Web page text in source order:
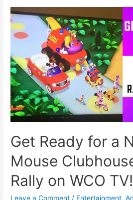
Fractured
Daydream
–
Dream
Shattered,
Heroes
United!
Get Ready for a
Mouse
Rally on WCO TV!
Leave a Comment / Entertainment,